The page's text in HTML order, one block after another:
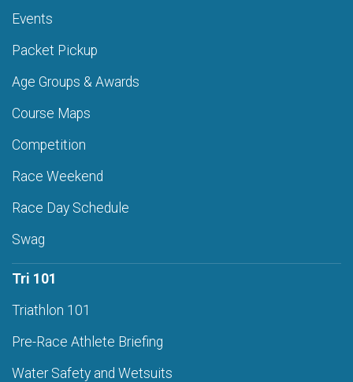
Events
Packet Pickup
Age Groups & Awards
Course Maps
Competition
Race Weekend
Race Day Schedule
Swag
Tri 101
Triathlon 101
Pre-Race Athlete Briefing
Water Safety and Wetsuits